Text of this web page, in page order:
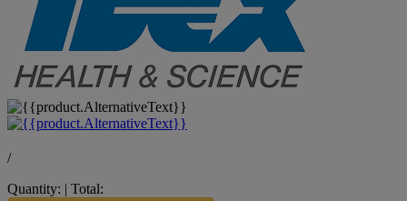
/
Quantity: | Total: